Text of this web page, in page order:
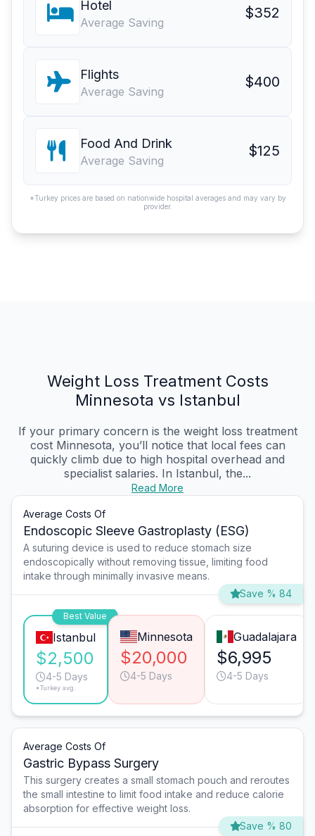
Hotel
Average Saving
$352
Flights
Average Saving
$400
Food And Drink
Average Saving
$125
*Turkey prices are based on nationwide hospital averages and may vary by
provider.
Weight Loss Treatment Costs
Minnesota vs Istanbul
If your primary concern is the weight loss treatment
cost Minnesota, you’ll notice that local fees can
quickly climb due to high hospital overhead and
specialist salaries. In Istanbul, the...
Read More
Average Costs Of
Endoscopic Sleeve Gastroplasty (ESG)
A suturing device is used to reduce stomach size
endoscopically without removing tissue, limiting food
intake through minimally invasive means.
Save % 84
Best Value
Istanbul
$2,500
4-5 Days
*Turkey avg.
Minnesota
$20,000
4-5 Days
Guadalajara
$6,995
4-5 Days
Average Costs Of
Gastric Bypass Surgery
This surgery creates a small stomach pouch and reroutes
the small intestine to limit food intake and reduce calorie
absorption for effective weight loss.
Save % 80